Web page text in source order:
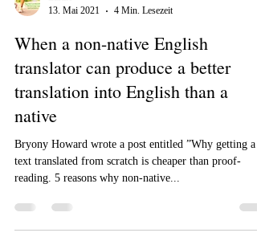
László
13. Mai 2021
4 Min. Lesezeit
When a non-native English
translation into English than a
native
Bryony Howard wrote a post entitled ”Why getting a